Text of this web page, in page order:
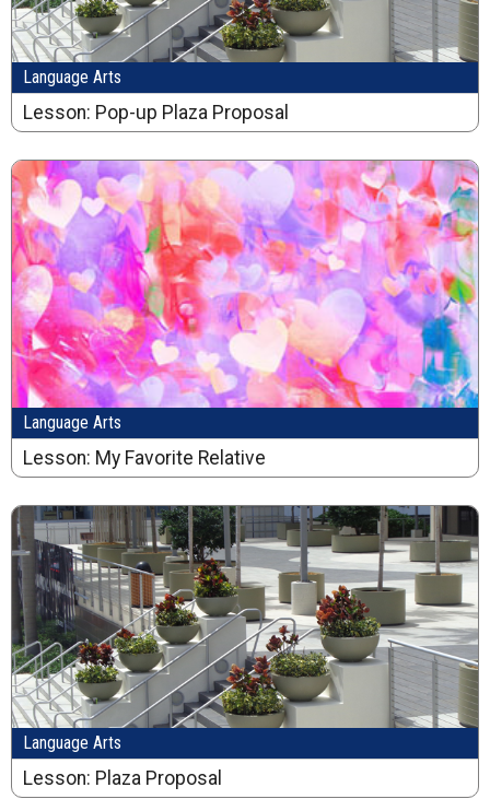
Language Arts
Lesson: Pop-up Plaza Proposal
Language Arts
Lesson: My Favorite Relative
Language Arts
Lesson: Plaza Proposal